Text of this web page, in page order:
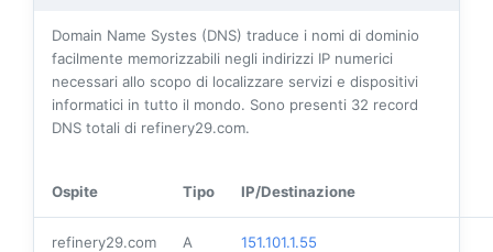
Domain Name Systes (DNS) traduce i nomi di dominio
facilmente memorizzabili negli indirizzi IP numerici
necessari allo scopo di localizzare servizi e dispositivi
informatici in tutto il mondo. Sono presenti 32 record
DNS totali di refinery29.com.
Ospite Tipo IP/Destinazione
refinery29.com A 151.101.1.55